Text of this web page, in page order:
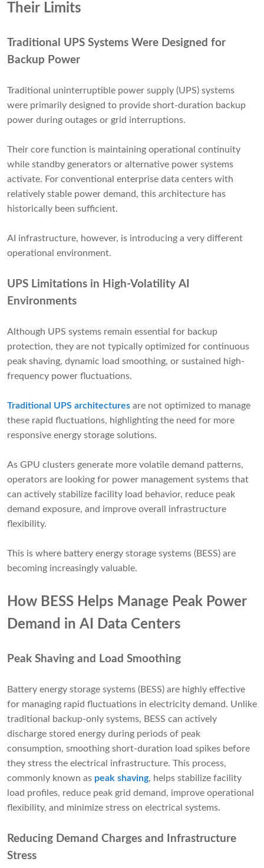
Their Limits
Traditional UPS Systems Were Designed for
Backup Power
Traditional uninterruptible power supply (UPS) systems
were primarily designed to provide short-duration backup
power during outages or grid interruptions.
Their core function is maintaining operational continuity
while standby generators or alternative power systems
activate. For conventional enterprise data centers with
relatively stable power demand, this architecture has
historically been sufficient.
AI infrastructure, however, is introducing a very different
operational environment.
UPS Limitations in High-Volatility AI
Environments
Although UPS systems remain essential for backup
protection, they are not typically optimized for continuous
peak shaving, dynamic load smoothing, or sustained high-
frequency power fluctuations.
Traditional UPS architectures are not optimized to manage
these rapid fluctuations, highlighting the need for more
responsive energy storage solutions.
As GPU clusters generate more volatile demand patterns,
operators are looking for power management systems that
can actively stabilize facility load behavior, reduce peak
demand exposure, and improve overall infrastructure
flexibility.
This is where battery energy storage systems (BESS) are
becoming increasingly valuable.
How BESS Helps Manage Peak Power
Demand in AI Data Centers
Peak Shaving and Load Smoothing
Battery energy storage systems (BESS) are highly effective
for managing rapid fluctuations in electricity demand. Unlike
traditional backup-only systems, BESS can actively
discharge stored energy during periods of peak
consumption, smoothing short-duration load spikes before
they stress the electrical infrastructure. This process,
commonly known as peak shaving, helps stabilize facility
load profiles, reduce peak grid demand, improve operational
flexibility, and minimize stress on electrical systems.
Reducing Demand Charges and Infrastructure
Stress